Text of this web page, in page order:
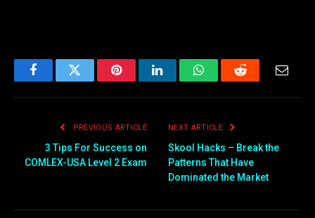
FacebookTwitter PinterestLinkedInWhatsAppReddit
PREVIOUS ARTICLE
3 Tips For Success on
COMLEX-USA Level 2 Exam
NEXT ARTICLE
Skool Hacks – Break the
Patterns That Have
Dominated the Market